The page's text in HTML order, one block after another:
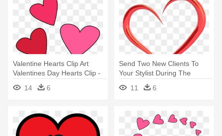
Valentine Hearts Clip Art
Valentines Day Hearts Clip -
Valentines Day Hearts Clipart
14 6
Send Two New Clients To
Your Stylist During The
Month - Cafepress Tile
Coaster - Valentine Day
11 6